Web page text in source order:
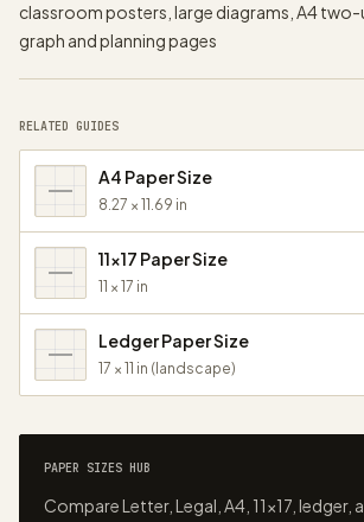
classroom posters, large diagrams, A4
graph and planning pages
RELATED GUIDES
A4 Paper Size
8.27 × 11.69 in
11x17 Paper Size
11 × 17 in
Ledger Paper Size
17 × 11 in (landscape)
PAPER SIZES HUB
Compare Letter, Legal, A4, 11×17,